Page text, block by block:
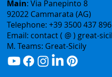
Offices:
Operating: Via Carmeci 18
Main: Via Panepinto 8
92022 Cammarata (AG)
Telephone: +39 3500 437 896
Email: contact ( @ ) great-